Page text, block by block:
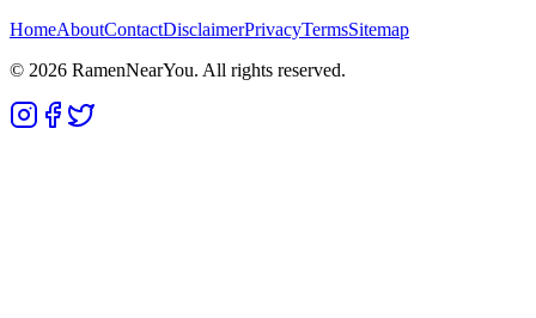
HomeAboutContactDisclaimerPrivacyTermsSitemap
© 2026 RamenNearYou. All rights reserved.